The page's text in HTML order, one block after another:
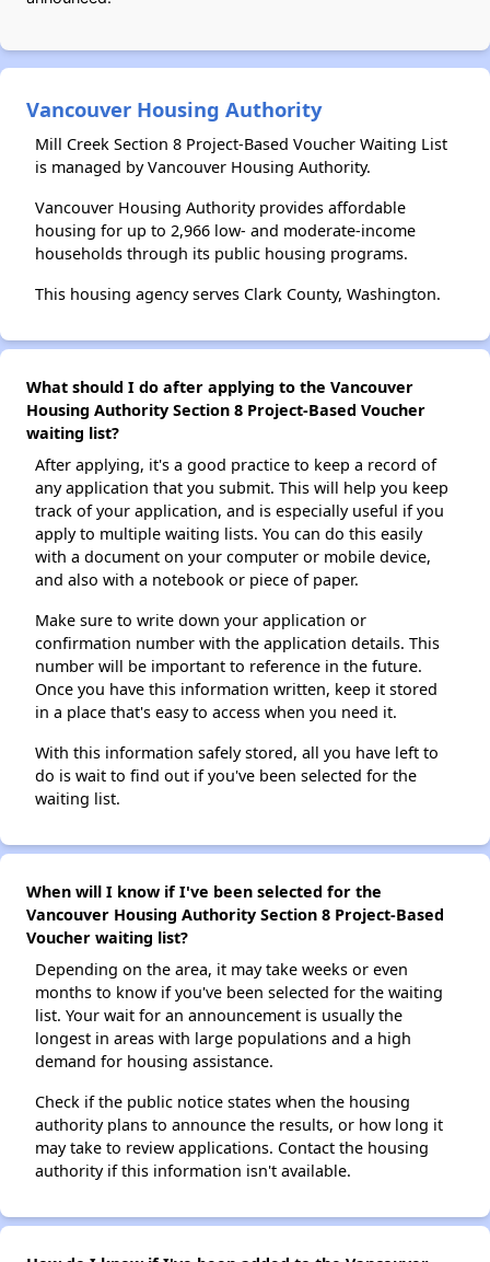
Vancouver Housing Authority
Mill Creek Section 8 Project-Based Voucher Waiting List
is managed by Vancouver Housing Authority.
Vancouver Housing Authority provides affordable
housing for up to 2,966 low- and moderate-income
households through its public housing programs.
This housing agency serves Clark County, Washington.
What should I do after applying to the Vancouver
Housing Authority Section 8 Project-Based Voucher
waiting list?
After applying, it's a good practice to keep a record of
any application that you submit. This will help you keep
track of your application, and is especially useful if you
apply to multiple waiting lists. You can do this easily
with a document on your computer or mobile device,
and also with a notebook or piece of paper.
Make sure to write down your application or
confirmation number with the application details. This
number will be important to reference in the future.
Once you have this information written, keep it stored
in a place that's easy to access when you need it.
With this information safely stored, all you have left to
do is wait to find out if you've been selected for the
waiting list.
When will I know if I've been selected for the
Vancouver Housing Authority Section 8 Project-Based
Voucher waiting list?
Depending on the area, it may take weeks or even
months to know if you've been selected for the waiting
list. Your wait for an announcement is usually the
longest in areas with large populations and a high
demand for housing assistance.
Check if the public notice states when the housing
authority plans to announce the results, or how long it
may take to review applications. Contact the housing
authority if this information isn't available.